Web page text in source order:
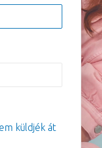
küldjék át